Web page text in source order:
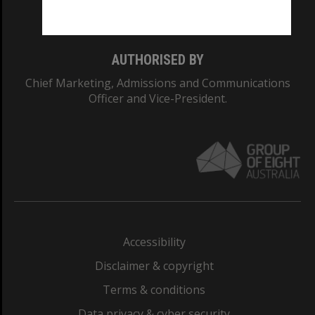
AUTHORISED BY
Chief Marketing, Admissions and Communications
Officer and Vice-President.
Accessibility
Disclaimer & copyright
Terms & conditions